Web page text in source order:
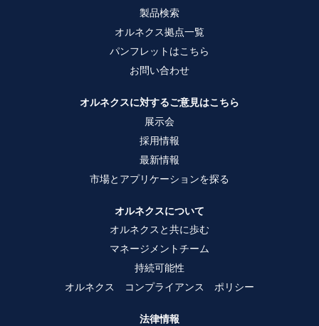
ま
す
。
。
製品検索
オルネクス拠点一覧
パンフレットはこちら
お問い合わせ
オルネクスに対するご意見はこちら
展示会
採用情報
最新情報
市場とアプリケーションを探る
オルネクスについて
オルネクスと共に歩む
マネージメントチーム
持続可能性
オルネクス コンプライアンス ポリシー
法律情報